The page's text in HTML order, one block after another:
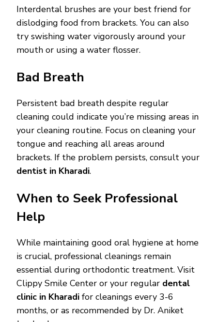
Interdental brushes are your best friend for
dislodging food from brackets. You can also
try swishing water vigorously around your
mouth or using a water flosser.
Bad Breath
Persistent bad breath despite regular
cleaning could indicate you’re missing areas in
your cleaning routine. Focus on cleaning your
tongue and reaching all areas around
brackets. If the problem persists, consult your
dentist in Kharadi.
When to Seek Professional
Help
While maintaining good oral hygiene at home
is crucial, professional cleanings remain
essential during orthodontic treatment. Visit
Clippy Smile Center or your regular dental
clinic in Kharadi for cleanings every 3-6
months, or as recommended by Dr. Aniket